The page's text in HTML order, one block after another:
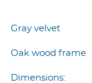
Gray velvet
Oak wood frame
Dimensions: